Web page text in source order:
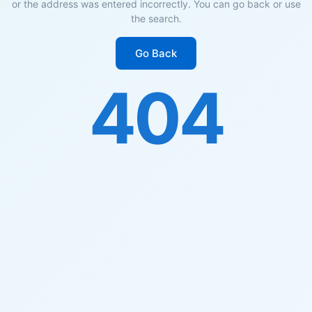
or the address was entered incorrectly. You can go back or use
the search.
Go Back
404